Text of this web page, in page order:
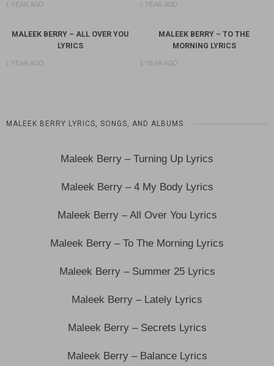
1 YEAR AGO 1 YEAR AGO
MALEEK BERRY – ALL OVER YOU
LYRICS
1 YEAR AGO
MALEEK BERRY – TO THE
MORNING LYRICS
1 YEAR AGO
MALEEK BERRY LYRICS, SONGS, AND ALBUMS
Maleek Berry – Turning Up Lyrics
Maleek Berry – 4 My Body Lyrics
Maleek Berry – All Over You Lyrics
Maleek Berry – To The Morning Lyrics
Maleek Berry – Summer 25 Lyrics
Maleek Berry – Lately Lyrics
Maleek Berry – Secrets Lyrics
Maleek Berry – Balance Lyrics